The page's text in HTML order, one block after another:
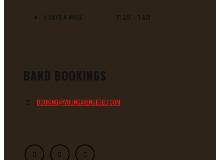
7 DAYS A WEEK 11 AM – 1 AM
BAND BOOKINGS
BOOKING@YOUNGAVENUEDELI.COM